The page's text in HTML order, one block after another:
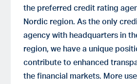
the preferred credit rating
Nordic region. As the only
agency with headquarters in
region, we have a unique
contribute to enhanced
the financial markets. More